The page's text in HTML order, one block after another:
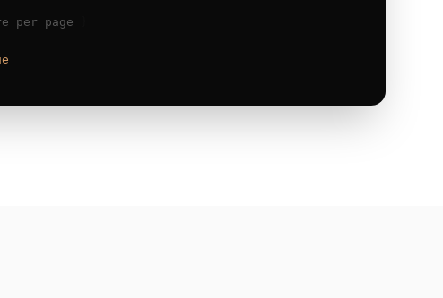
per page